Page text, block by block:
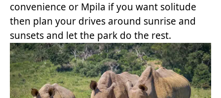
convenience or Mpila if you want solitude
then plan your drives around sunrise and
sunsets and let the park do the rest.